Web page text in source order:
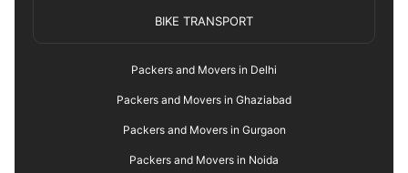
BIKE TRANSPORT
Packers and Movers in Delhi
Packers and Movers in Ghaziabad
Packers and Movers in Gurgaon
Packers and Movers in Noida